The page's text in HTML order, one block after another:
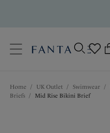
Language
Home / UK Outlet / Swimwear /
Briefs / Mid Rise Bikini Brief